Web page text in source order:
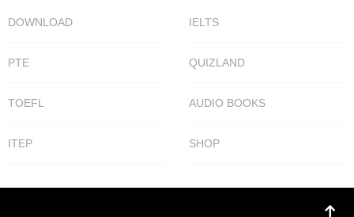
DOWNLOAD IELTS
PTE QUIZLAND
TOEFL AUDIO BOOKS
ITEP SHOP